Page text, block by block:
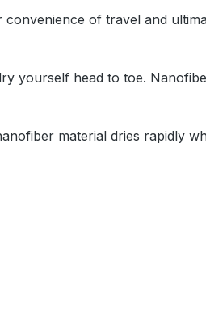
of travel and
yourself head to toe.
material dries rapidly